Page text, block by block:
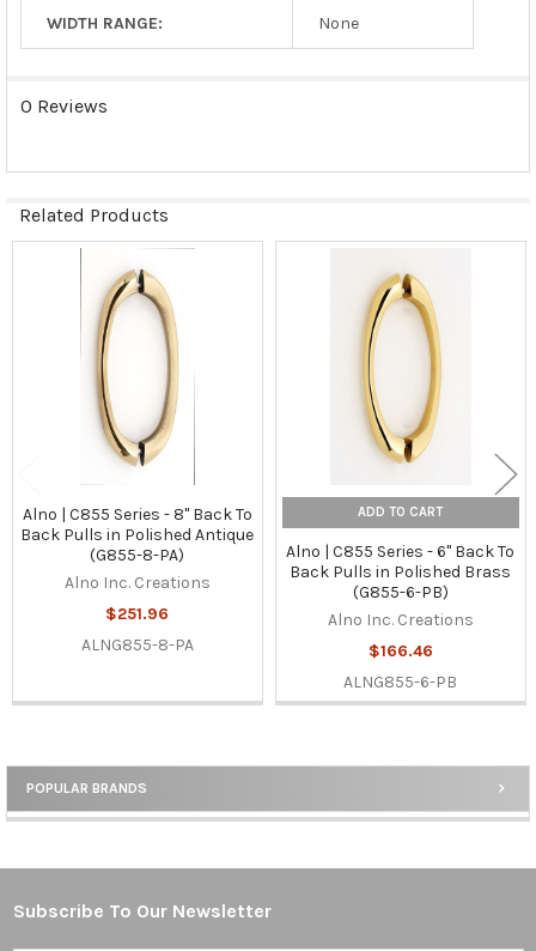
Sidebar
POPULAR BRANDS
WIDTH RANGE: None
0 Reviews
Related Products
Products
Alno | C855 Series - 8" Back To
Back Pulls in Polished Antique
(G855-8-PA)
Alno Inc. Creations
$251.96
ALNG855-8-PA
ADD TO CART
Alno | C855 Series - 6" Back To
Back Pulls in Polished Brass
(G855-6-PB)
Alno Inc. Creations
$166.46
ALNG855-6-PB
Footer
Subscribe To Our Newsletter